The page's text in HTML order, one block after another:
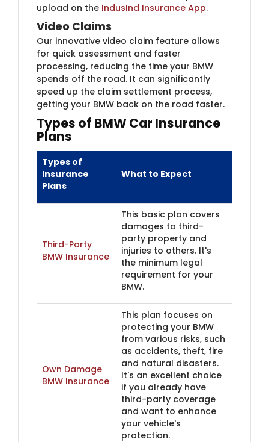
upload on the IndusInd Insurance App.
Video Claims
Our innovative video claim feature allows
for quick assessment and faster
processing, reducing the time your BMW
spends off the road. It can significantly
speed up the claim settlement process,
getting your BMW back on the road faster.
Types of BMW Car Insu​rance
Plans
Types of
Insurance
Plans
What to Expect
Third-Party
BMW Insurance
This basic plan covers
damages to third-
party property and
injuries to others. It's
the minimum legal
requirement for your
BMW.
Own Damage
BMW ​Insurance
This plan focuses on
protecting your BMW
from various risks, such
as accidents, theft, fire
and natural disasters.
It's an excellent choice
if you already have
third-party coverage
and want to enhance
your vehicle's
protection.